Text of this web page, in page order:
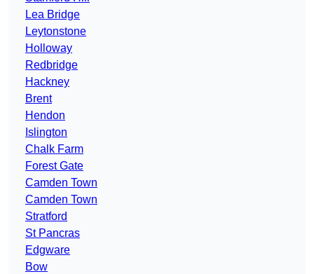
Lea Bridge
Leytonstone
Holloway
Redbridge
Hackney
Brent
Hendon
Islington
Chalk Farm
Forest Gate
Camden Town
Camden Town
Stratford
St Pancras
Edgware
Bow